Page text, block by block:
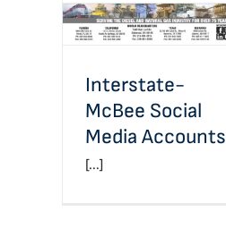
Interstate-
McBee Social
Media Accounts
[...]